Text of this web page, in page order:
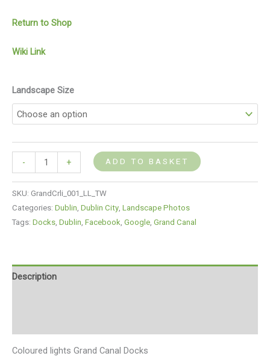
Return to Shop
Wiki Link
Landscape Size
- + ADD TO BASKET
SKU: GrandCrli_001_LL_TW
Categories: Dublin Dublin City Landscape Photos
Tags: Docks Dublin Facebook Google Grand Canal
Description
Coloured lights Grand Canal Docks